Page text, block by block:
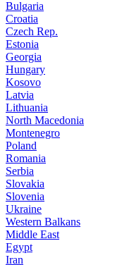
Bulgaria
Croatia
Czech Rep.
Estonia
Georgia
Hungary
Kosovo
Latvia
Lithuania
North Macedonia
Montenegro
Poland
Romania
Serbia
Slovakia
Slovenia
Ukraine
Western Balkans
Middle East
Egypt
Iran